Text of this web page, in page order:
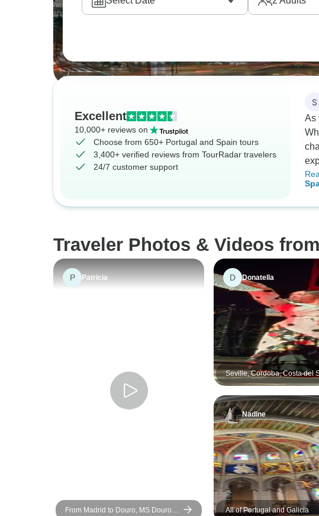
Excellent
10,000+ reviews on
Choose from 650+ Portugal and Spain tours
3,400+ verified reviews from TourRadar travelers
24/7 customer support
S
As
Traveler Photos & Videos
P Patricia
From Madrid to Douro, MS Douro
D Donatella
Seville, Cordoba, Costa del
Granada - 6 days
Nadine
All of Portugal and Galicia